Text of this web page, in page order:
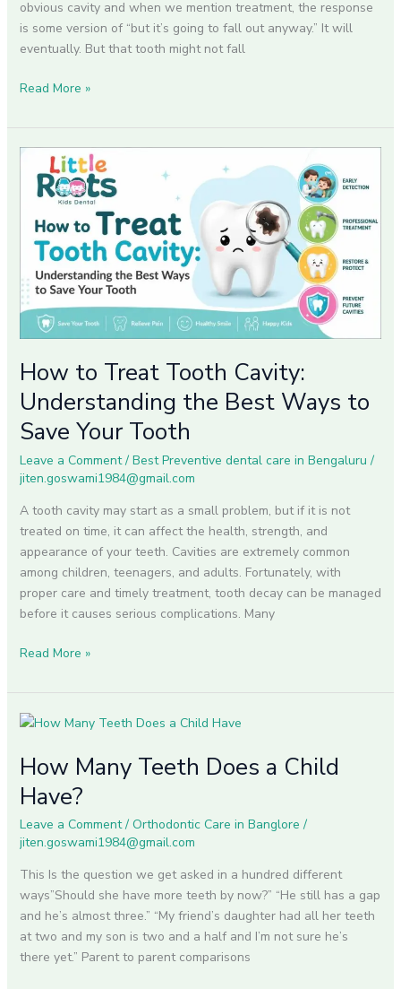
obvious cavity and when we mention treatment, the response
is some version of “but it’s going to fall out anyway.” It will
eventually. But that tooth might not fall
Read More »
How to Treat Tooth Cavity:
Understanding the Best Ways to
Save Your Tooth
Leave a Comment / Best Preventive dental care in Bengaluru /
jiten.goswami1984@gmail.com
A tooth cavity may start as a small problem, but if it is not
treated on time, it can affect the health, strength, and
appearance of your teeth. Cavities are extremely common
among children, teenagers, and adults. Fortunately, with
proper care and timely treatment, tooth decay can be managed
before it causes serious complications. Many
How
Treat
Tooth
Cavity:
Understanding
the
Best
Ways
to
Save
Your
Tooth
Read More »
How Many Teeth Does a Child
Have?
Leave a Comment / Orthodontic Care in Banglore /
jiten.goswami1984@gmail.com
This Is the question we get asked in a hundred different
ways”Should she have more teeth by now?” “He still has a gap
and he’s almost three.” “My friend’s daughter had all her teeth
at two and my son is two and a half and I’m not sure he’s
there yet.” Parent to parent comparisons
How
Teeth
Does
a
Child
Have?